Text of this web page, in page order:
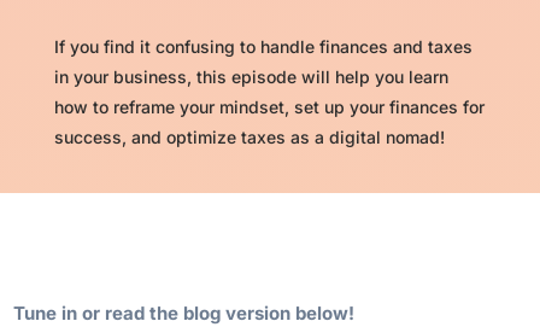
If you find it confusing to handle finances and taxes
in your business, this episode will help you learn
how to reframe your mindset, set up your finances for
success, and optimize taxes as a digital nomad!
Tune in or read the blog version below!